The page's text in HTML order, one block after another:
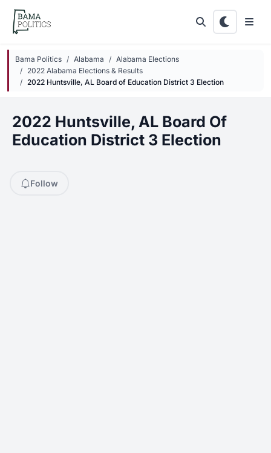
Skip to main content
Bama Politics Alabama
Alabama Elections
2022 Alabama Elections & Results
2022 Huntsville, AL Board of Education District 3 Election
2022 Huntsville, AL Board Of
Education District 3 Election
Follow